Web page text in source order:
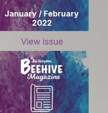
January / February
2022
View issue